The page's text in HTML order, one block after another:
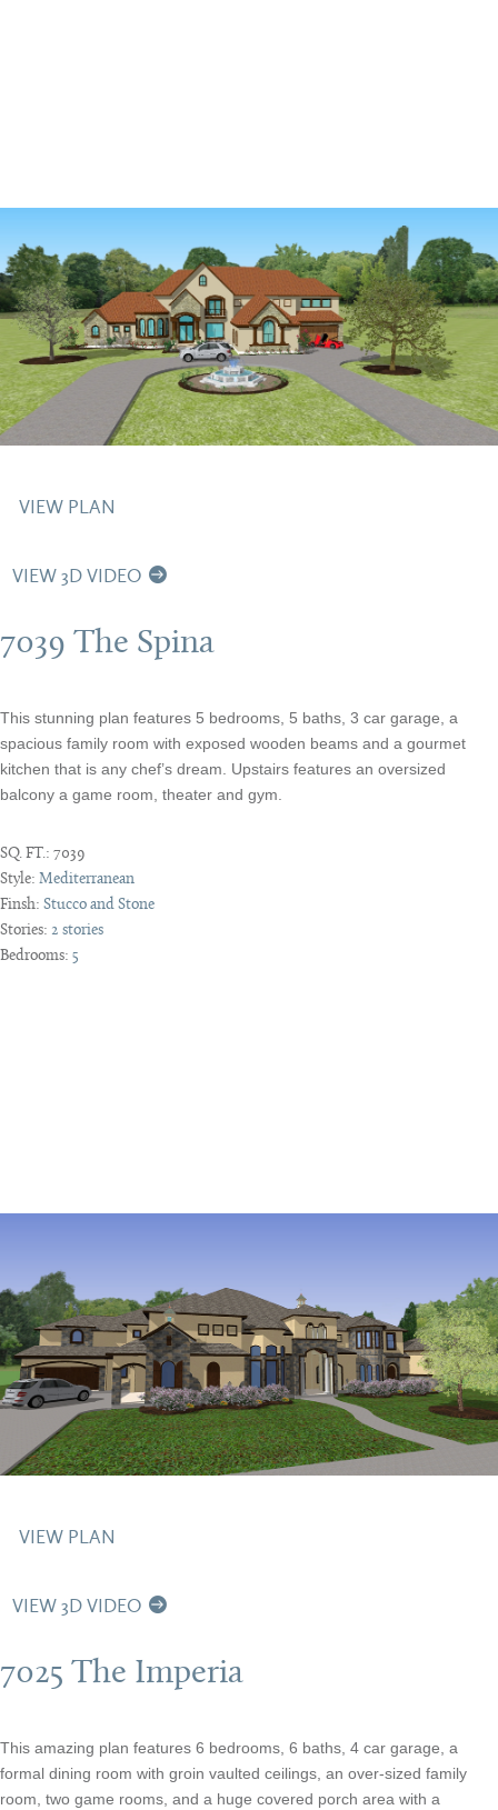
VIEW PLAN
VIEW 3D VIDEO
7039 The Spina
This stunning plan features 5 bedrooms, 5 baths, 3 car garage, a
spacious family room with exposed wooden beams and a gourmet
kitchen that is any chef’s dream. Upstairs features an oversized
balcony a game room, theater and gym.
SQ. FT.: 7039
Style: Mediterranean
Finsh: Stucco and Stone
Stories: 2 stories
Bedrooms: 5
VIEW PLAN
VIEW 3D VIDEO
7025 The Imperia
This amazing plan features 6 bedrooms, 6 baths, 4 car garage, a
formal dining room with groin vaulted ceilings, an over-sized family
room, two game rooms, and a huge covered porch area with a